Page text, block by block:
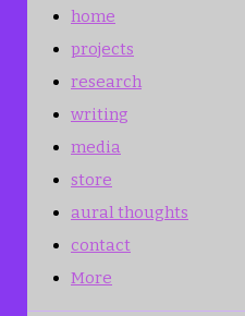
home
projects
research
writing
media
store
aural thoughts
contact
More